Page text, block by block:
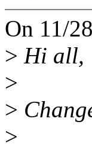
On 11/
> Hi all,
>
>
>